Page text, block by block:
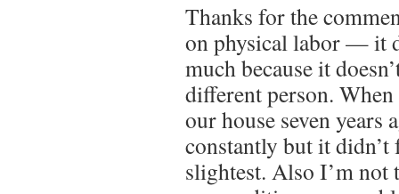
Thanks for the
on physical labor — it
much because it
different person.
our house seven years
constantly but it
slightest. Also I’m not